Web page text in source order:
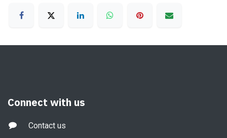
Connect with us
Contact us